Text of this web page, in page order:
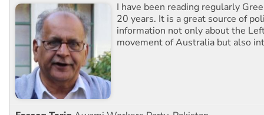
I have been reading regularly
20 years. It is a great source of
information not only about the
movement of Australia but also